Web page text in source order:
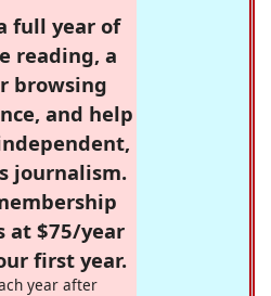
full year of
reading, a
browsing
and help
journalism.
at $75/year
first year.
year after